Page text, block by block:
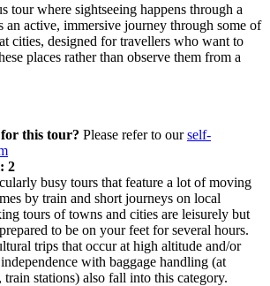
tour where sightseeing happens through a
active, immersive journey through some of
cities, designed for travellers who want to
places rather than observe them from a
this tour? Please refer to ourself-
2
busy tours that feature a lot of moving
by train and short journeys on local
tours of towns and cities are leisurely but
to be on your feet for several hours.
trips that occur at high altitude and/or
with baggage handling (at
train stations) also fall into this category.